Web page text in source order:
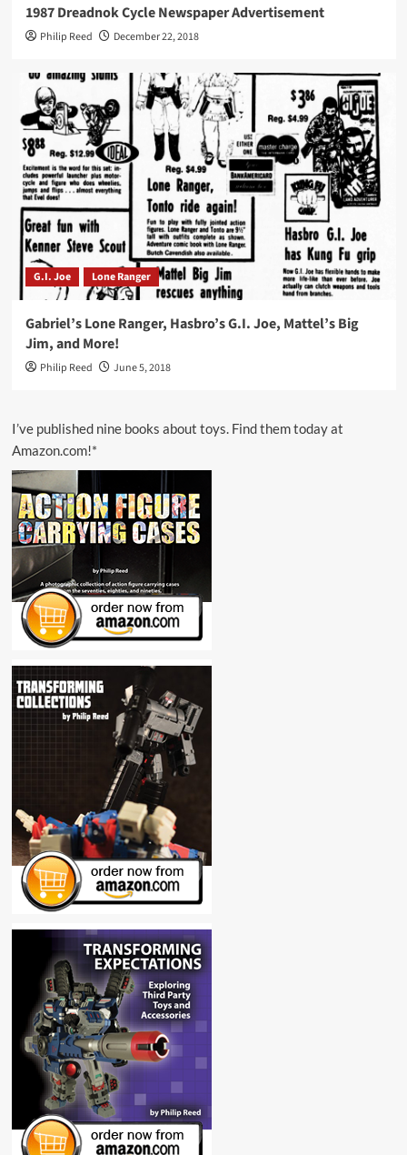
1987 Dreadnok Cycle Newspaper Advertisement
Philip Reed December 22, 2018
G.I. Joe Lone Ranger
Gabriel’s Lone Ranger, Hasbro’s G.I. Joe, Mattel’s Big
Jim, and More!
Philip Reed June 5, 2018
I’ve published nine books about toys. Find them today at
Amazon.com!*